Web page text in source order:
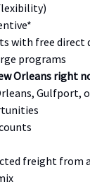
with free direct
programs
Orleans right
Gulfport,
freight from